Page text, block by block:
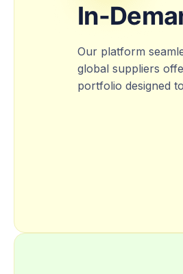
In-
Our platform
global suppliers
portfolio designed